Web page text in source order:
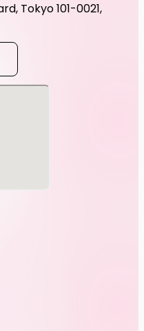
Tokyo 101-0021,